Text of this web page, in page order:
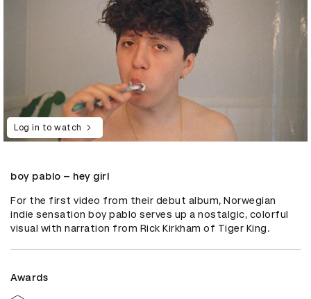
Log in to watch
boy pablo – hey girl
For the first video from their debut album, Norwegian
indie sensation boy pablo serves up a nostalgic, colorful
visual with narration from Rick Kirkham of Tiger King.
Awards